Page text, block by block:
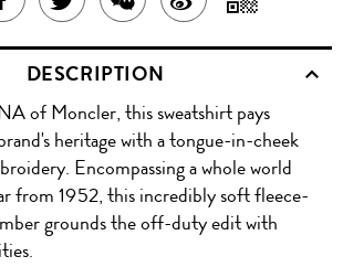
THIS
PRODUCT
ON
FACEBOOK
ABOUT
THIS
PRODUCT
THIS
PRODUCT
WITH
WECHAT
ON
WITH
QR
DESCRIPTION
of Moncler, this sweatshirt pays
heritage with a tongue-in-cheek
Encompassing a whole world
from 1952, this incredibly soft fleece-
grounds the off-duty edit with